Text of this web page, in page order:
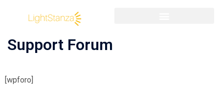
Support Forum
[wpforo]